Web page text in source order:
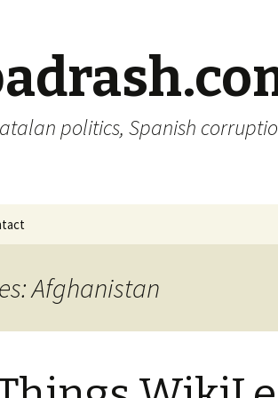
politics, Spanish
Afghanistan